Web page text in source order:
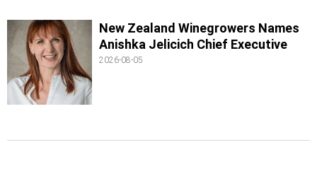
New Zealand Winegrowers Names
Anishka Jelicich Chief Executive
2026-08-05